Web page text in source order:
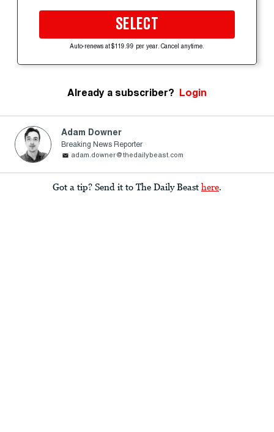
SELECT
Auto-renews at $119.99 per year. Cancel anytime.
Already a subscriber? Login
Adam Downer
Breaking News Reporter
adam.downer@thedailybeast.com
Got a tip? Send it to The Daily Beast here.